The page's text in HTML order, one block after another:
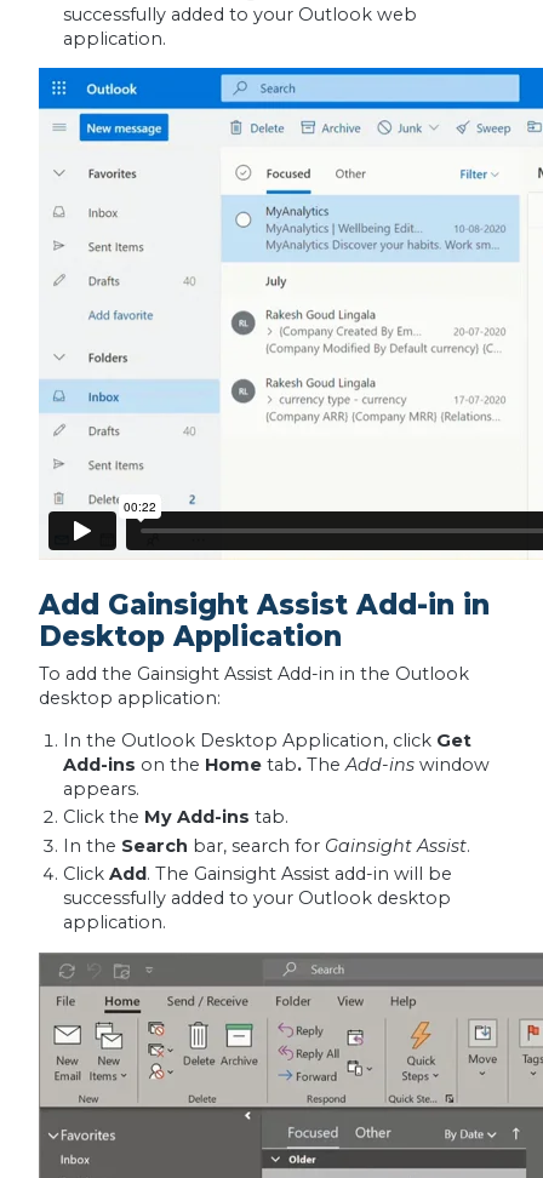
successfully added to your Outlook web
application.
Add Gainsight Assist Add-in in
Desktop Application
To add the Gainsight Assist Add-in in the Outlook
desktop application:
In the Outlook Desktop Application, click Get
Add-ins on the Home tab.TheAdd-ins window
appears.
Click the My Add-ins tab.
In the Search bar, search for Gainsight Assist.
Click Add . The Gainsight Assist add-in will be
successfully added to your Outlook desktop
application.